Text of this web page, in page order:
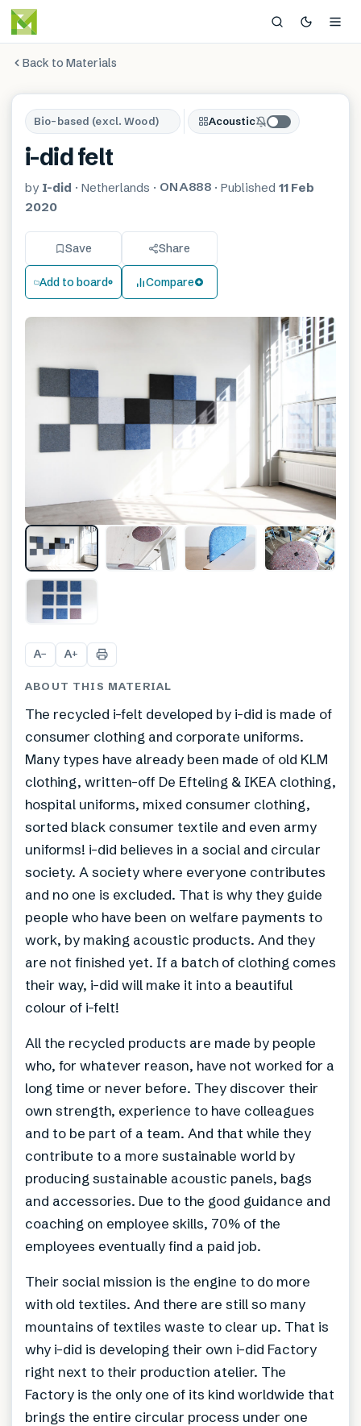
Back to Materials
Bio-based (excl. Wood) Acoustic
i-did felt
by I-did · Netherlands · ONA888· Published 11 Feb
2020
Save Share
Add to board Compare
A− A+
ABOUT THIS MATERIAL
The recycled i-felt developed by i-did is made of
consumer clothing and corporate uniforms.
Many types have already been made of old KLM
clothing, written-off De Efteling & IKEA clothing,
hospital uniforms, mixed consumer clothing,
sorted black consumer textile and even army
uniforms! i-did believes in a social and circular
society. A society where everyone contributes
and no one is excluded. That is why they guide
people who have been on welfare payments to
work, by making acoustic products. And they
are not finished yet. If a batch of clothing comes
their way, i-did will make it into a beautiful
colour of i-felt!
All the recycled products are made by people
who, for whatever reason, have not worked for a
long time or never before. They discover their
own strength, experience to have colleagues
and to be part of a team. And that while they
contribute to a more sustainable world by
producing sustainable acoustic panels, bags
and accessories. Due to the good guidance and
coaching on employee skills, 70% of the
employees eventually find a paid job.
Their social mission is the engine to do more
with old textiles. And there are still so many
mountains of textiles waste to clear up. That is
why i-did is developing their own i-did Factory
right next to their production atelier. The
Factory is the only one of its kind worldwide that
brings the entire circular process under one